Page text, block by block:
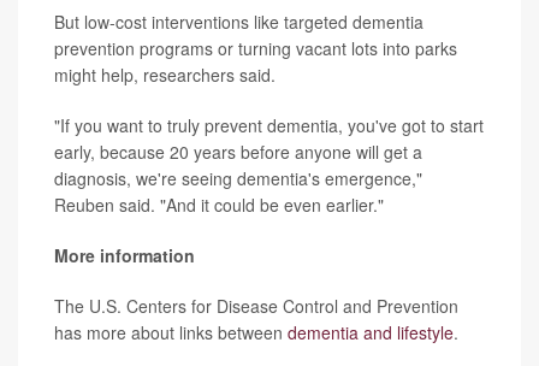
But low-cost interventions like targeted dementia
prevention programs or turning vacant lots into parks
might help, researchers said.
"If you want to truly prevent dementia, you've got to start
early, because 20 years before anyone will get a
diagnosis, we're seeing dementia's emergence,"
Reuben said. "And it could be even earlier."
More information
The U.S. Centers for Disease Control and Prevention
has more about links between dementia and lifestyle.